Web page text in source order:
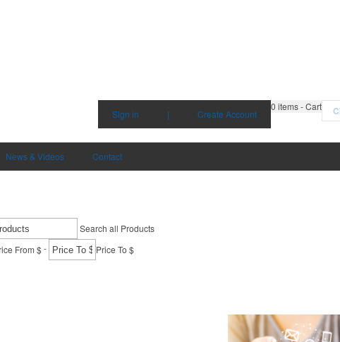
0 items - Cart
Sign in | Create Account
News & Videos Contact
Search all Products
From $- Price To $